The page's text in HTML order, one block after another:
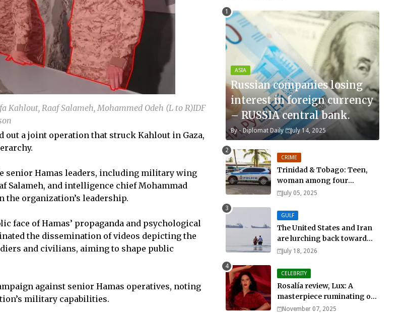
Kahlout, Raaf Salameh, Mohammed Odeh (L to R)IDF
a joint operation that struck Kahlout in Gaza,
senior Hamas leaders, including military wing
Salameh, and intelligence chief Mohammad
the organization’s leadership.
face of Hamas’ propaganda and psychological
the dissemination of videos depicting the
and civilians, aiming to shape public
against senior Hamas operatives, noting
military capabilities.
ASIA
Russian companies losing
interest in foreign currency
– RUSSIA central bank.
By - Diplomat Daily July 14, 2025
CRIME
Trinidad & Tobago: Teen,
woman among four
murdered in 24 hours.
July 05, 2025
GULF
The United States and Iran
are lurching back toward
all-out war
July 18, 2026
CELEBRITY
Rosalía review, Lux: A
masterpiece ruminating on
mortality, lust, sainthood
November 07, 2025